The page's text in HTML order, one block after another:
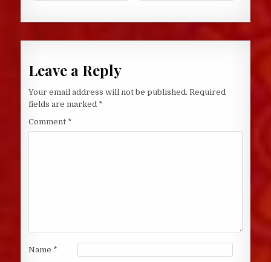
Leave a Reply
Your email address will not be published. Required
fields are marked *
Comment *
Name *